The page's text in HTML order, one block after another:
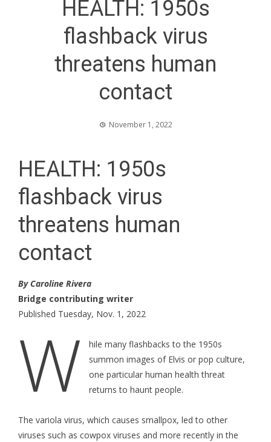
HEALTH: 1950s
flashback virus
threatens human
contact
November 1, 2022
HEALTH: 1950s
flashback virus
threatens human
contact
By Caroline Rivera
Bridge contributing writer
Published Tuesday, Nov. 1, 2022
W
hile many flashbacks to the 1950s
summon images of Elvis or pop culture,
one particular human health threat
returns to haunt people.
The variola virus, which causes smallpox, led to other
viruses such as cowpox viruses and more recently in the